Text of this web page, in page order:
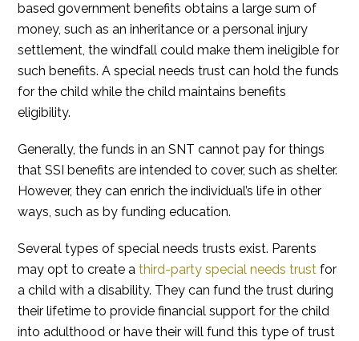
based government benefits obtains a large sum of
money, such as an inheritance or a personal injury
settlement, the windfall could make them ineligible for
such benefits. A special needs trust can hold the funds
for the child while the child maintains benefits
eligibility.
Generally, the funds in an SNT cannot pay for things
that SSI benefits are intended to cover, such as shelter.
However, they can enrich the individual’s life in other
ways, such as by funding education.
Several types of special needs trusts exist. Parents
may opt to create athird-party special needs trust for
a child with a disability. They can fund the trust during
their lifetime to provide financial support for the child
into adulthood or have their will fund this type of trust